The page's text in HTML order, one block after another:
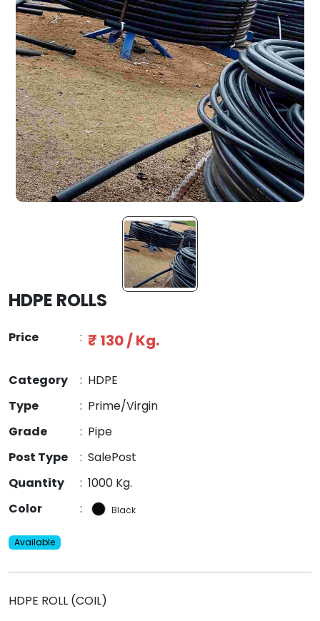
HDPE ROLLS
Price : ₹ 130 / Kg.
Category : HDPE
Type
: Prime/Virgin
Grade
: Pipe
Post Type
: SalePost
Quantity
: 1000 Kg.
Color
: Black
Available
HDPE ROLL (COIL)